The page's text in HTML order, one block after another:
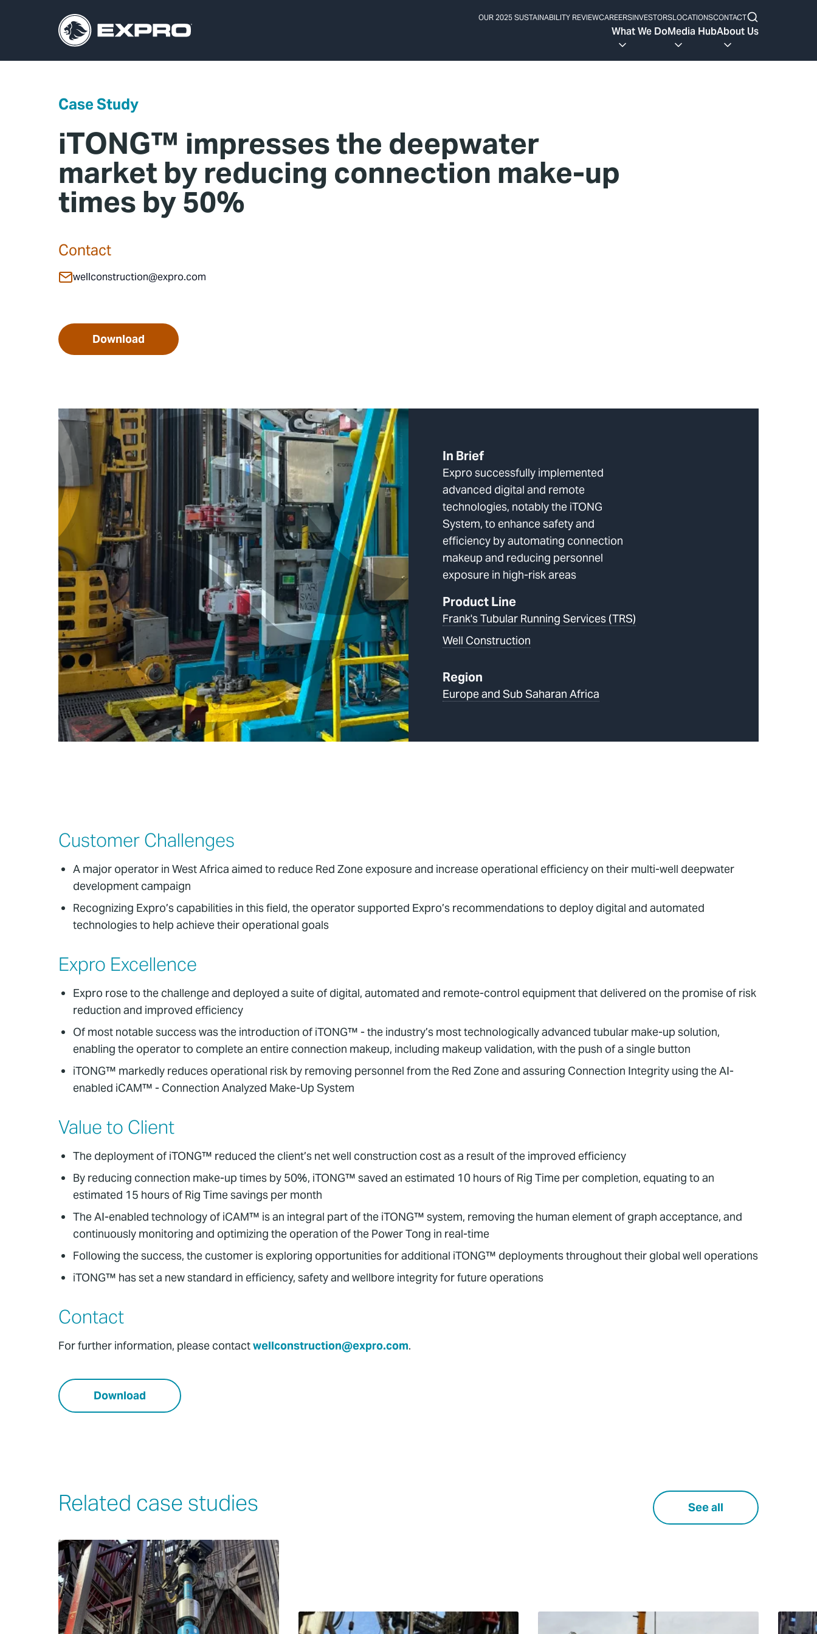
OUR 2025 SUSTAINABILITY REVIEWCAREERSINVESTORSLOCATIONSCONTACT
What We DoMedia HubAbout Us
Case Study
iTONG™ impresses the deepwater
market by reducing connection make-up
times by 50%
Contact
wellconstruction@expro.com
Download
In Brief
Expro successfully implemented
advanced digital and remote
technologies, notably the iTONG
System, to enhance safety and
efficiency by automating connection
makeup and reducing personnel
exposure in high-risk areas
Product Line
Frank's Tubular Running Services (TRS)
Well Construction
Region
Europe and Sub Saharan Africa
Customer Challenges
A major operator in West Africa aimed to reduce Red Zone exposure and increase operational efficiency on their multi-well deepwater
development campaign
Recognizing Expro’s capabilities in this field, the operator supported Expro’s recommendations to deploy digital and automated
technologies to help achieve their operational goals
Expro Excellence
Expro rose to the challenge and deployed a suite of digital, automated and remote-control equipment that delivered on the promise of risk
reduction and improved efficiency
Of most notable success was the introduction of iTONG™ - the industry’s most technologically advanced tubular make-up solution,
enabling the operator to complete an entire connection makeup, including makeup validation, with the push of a single button
iTONG™ markedly reduces operational risk by removing personnel from the Red Zone and assuring Connection Integrity using the AI-
enabled iCAM™ - Connection Analyzed Make-Up System
Value to Client
The deployment of iTONG™ reduced the client’s net well construction cost as a result of the improved efficiency
By reducing connection make-up times by 50%, iTONG™ saved an estimated 10 hours of Rig Time per completion, equating to an
estimated 15 hours of Rig Time savings per month
The AI-enabled technology of iCAM™ is an integral part of the iTONG™ system, removing the human element of graph acceptance, and
continuously monitoring and optimizing the operation of the Power Tong in real-time
Following the success, the customer is exploring opportunities for additional iTONG™ deployments throughout their global well operations
iTONG™ has set a new standard in efficiency, safety and wellbore integrity for future operations
Contact
For further information, please contactwellconstruction@expro.com.
Download
Related case studies See all